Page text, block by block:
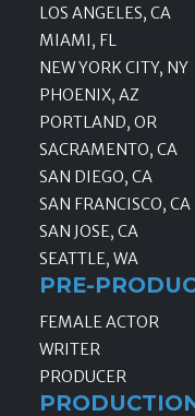
LOS ANGELES, CA
MIAMI, FL
NEW YORK CITY, NY
PHOENIX, AZ
PORTLAND, OR
SACRAMENTO, CA
SAN DIEGO, CA
SAN FRANCISCO, CA
SAN JOSE, CA
SEATTLE, WA
PRE-
FEMALE ACTOR
WRITER
PRODUCER